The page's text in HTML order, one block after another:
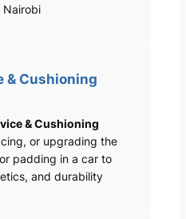
Nairobi
& Cushioning
& Cushioning
or upgrading the
padding in a car to
and durability